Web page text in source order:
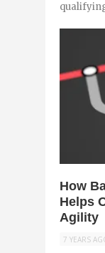
How
Helps
Agility
7 YEARS